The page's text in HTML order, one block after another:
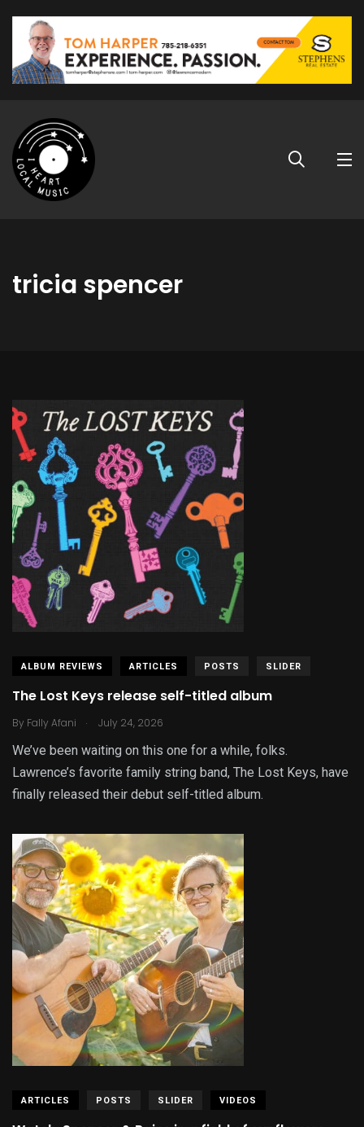
tricia spencer
ALBUM REVIEWS ARTICLES POSTS SLIDER
The Lost Keys release self-titled album
By Fally Afani . July 24, 2026
We’ve been waiting on this one for a while, folks.
Lawrence’s favorite family string band, The Lost Keys, have
finally released their debut self-titled album.
ARTICLES POSTS SLIDER VIDEOS